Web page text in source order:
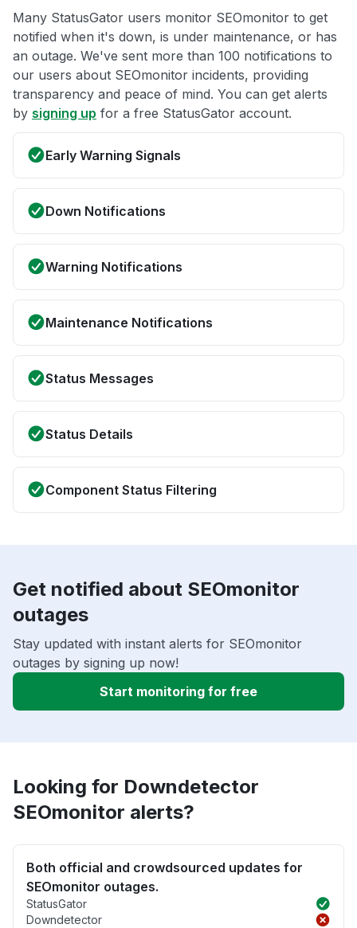
Many StatusGator users monitor SEOmonitor to get
notified when it's down, is under maintenance, or has
an outage. We've sent more than 100 notifications to
our users about SEOmonitor incidents, providing
transparency and peace of mind. You can get alerts
by signing up for a free StatusGator account.
Early Warning Signals
Down Notifications
Warning Notifications
Maintenance Notifications
Status Messages
Status Details
Component Status Filtering
Get notified about SEOmonitor
outages
Stay updated with instant alerts for SEOmonitor
outages by signing up now!
Start monitoring for free
Looking for Downdetector
SEOmonitor alerts?
Both official and crowdsourced updates for
SEOmonitor outages.
StatusGator
Downdetector